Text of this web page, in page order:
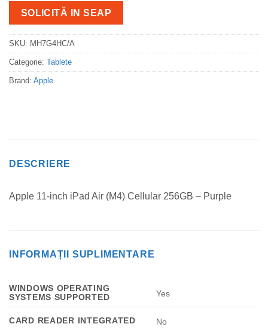
SOLICITĂ IN SEAP
SKU: MH7G4HC/A
Categorie: Tablete
Brand: Apple
DESCRIERE
Apple 11-inch iPad Air (M4) Cellular 256GB – Purple
INFORMAȚII SUPLIMENTARE
WINDOWS OPERATING
SYSTEMS SUPPORTED
Yes
CARD READER INTEGRATED No